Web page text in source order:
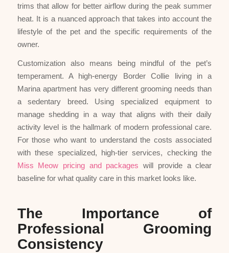
trims that allow for better airflow during the peak summer
heat. It is a nuanced approach that takes into account the
lifestyle of the pet and the specific requirements of the
owner.
Customization also means being mindful of the pet’s
temperament. A high-energy Border Collie living in a
Marina apartment has very different grooming needs than
a sedentary breed. Using specialized equipment to
manage shedding in a way that aligns with their daily
activity level is the hallmark of modern professional care.
For those who want to understand the costs associated
with these specialized, high-tier services, checking the
Miss Meow pricing and packages will provide a clear
baseline for what quality care in this market looks like.
The Importance of
Professional Grooming
Consistency